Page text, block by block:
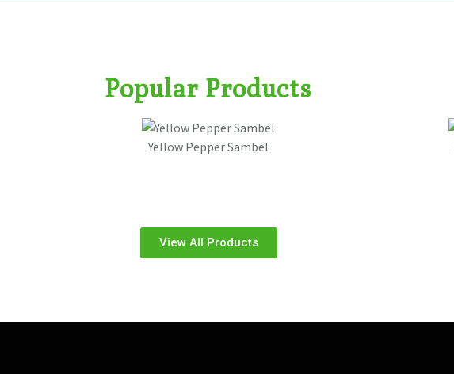
Popular Products
Yellow Pepper Sambel
View All Products